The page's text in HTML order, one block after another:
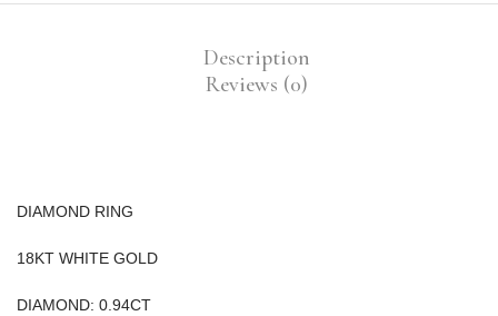
Description
Reviews (0)
DIAMOND RING
18KT WHITE GOLD
DIAMOND: 0.94CT